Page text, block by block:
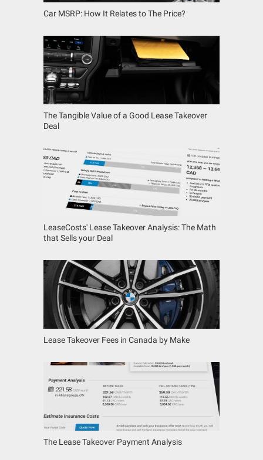
Car MSRP: How It Relates to The Price?
The Tangible Value of a Good Lease Takeover
Deal
LeaseCosts' Lease Takeover Analysis: The Math
that Sells your Deal
Lease Takeover Fees in Canada by Make
The Lease Takeover Payment Analysis